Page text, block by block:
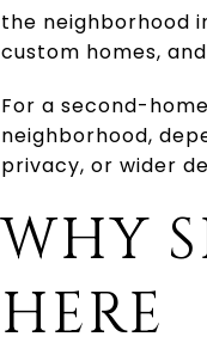
the neighborhood
custom homes,
For a second-
neighborhood,
privacy, or wider
WHY
HERE